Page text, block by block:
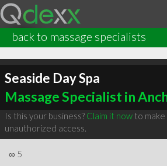
back to massage specialists
Seaside Day Spa
Massage Specialist in
Is this your business? Claim it nowto make
unauthorized access.
∞ 5